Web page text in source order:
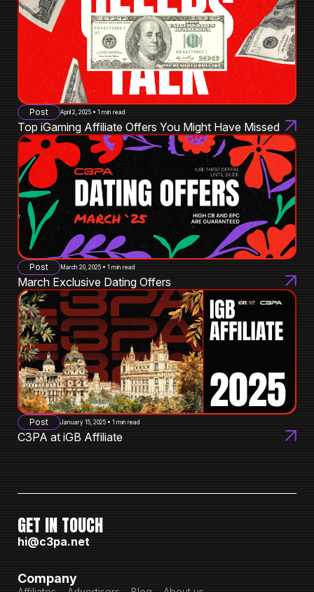
Post April 2, 2025 • 1 min read
Top iGaming Affiliate Offers You Might Have Missed
Post March 20, 2025 • 1 min read
March Exclusive Dating Offers
Post January 15, 2025 • 1 min read
C3PA at iGB Affiliate
GET IN TOUCH
hi@c3pa.net
Company